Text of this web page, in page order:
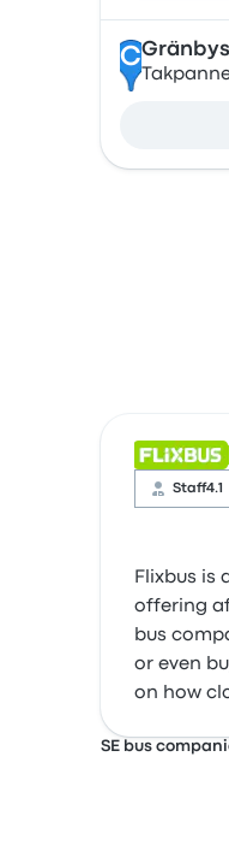
C
Staff4.1
Flixbus is
offering
bus
or even
on how
SE bus